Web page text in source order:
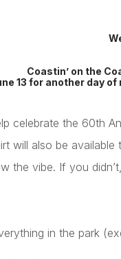
Coastin’ on the
13 for another day
celebrate the 60th
will also be available
the vibe. If you
in the park